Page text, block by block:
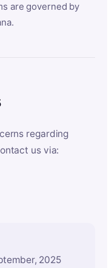
are governed by
regarding
us via:
2025